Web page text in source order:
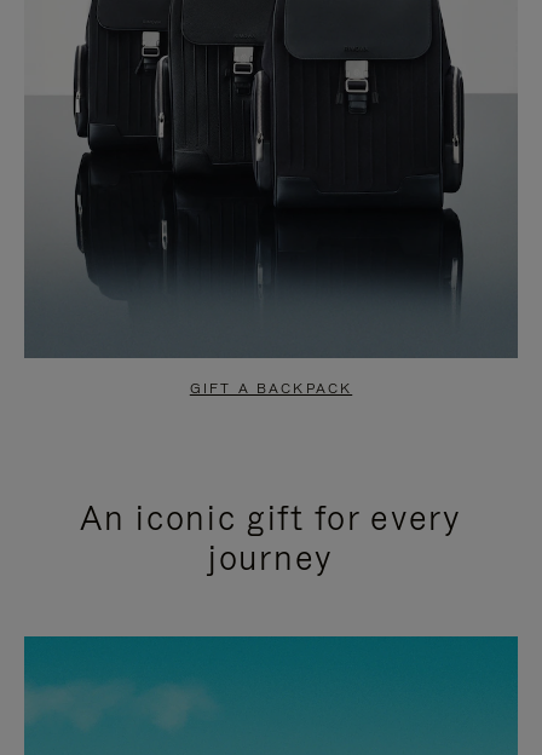
GIFT A BACKPACK
An iconic gift for every
journey